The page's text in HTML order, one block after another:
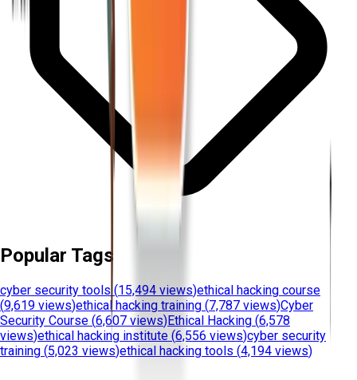
Popular Tags
cyber security tools (15,494 views)ethical hacking course
(9,619 views)ethical hacking training (7,787 views)Cyber
Security Course (6,607 views)Ethical Hacking (6,578
views)ethical hacking institute (6,556 views)cyber security
training (5,023 views)ethical hacking tools (4,194 views)